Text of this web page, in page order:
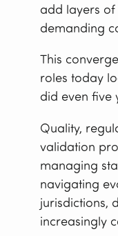
add layers
demanding
This
roles today
did even five
Quality,
validation
managing
navigating
jurisdictions,
increasingly